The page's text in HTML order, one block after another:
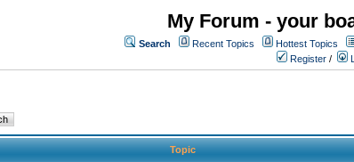
My Forum - your
Search Recent Topics Hottest Topics
Register /
Topic